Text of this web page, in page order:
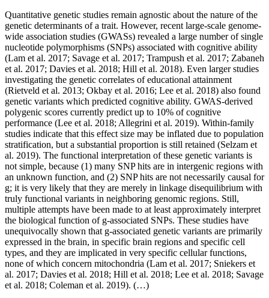
Quantitative genetic studies remain agnostic about the nature of the
genetic determinants of a trait. However, recent large-scale genome-
wide association studies (GWASs) revealed a large number of single
nucleotide polymorphisms (SNPs) associated with cognitive ability
(Lam et al. 2017; Savage et al. 2017; Trampush et al. 2017; Zabaneh
et al. 2017; Davies et al. 2018; Hill et al. 2018). Even larger studies
investigating the genetic correlates of educational attainment
(Rietveld et al. 2013; Okbay et al. 2016; Lee et al. 2018) also found
genetic variants which predicted cognitive ability. GWAS-derived
polygenic scores currently predict up to 10% of cognitive
performance (Lee et al. 2018; Allegrini et al. 2019). Within-family
studies indicate that this effect size may be inflated due to population
stratification, but a substantial proportion is still retained (Selzam et
al. 2019). The functional interpretation of these genetic variants is
not simple, because (1) many SNP hits are in intergenic regions with
an unknown function, and (2) SNP hits are not necessarily causal for
g; it is very likely that they are merely in linkage disequilibrium with
truly functional variants in neighboring genomic regions. Still,
multiple attempts have been made to at least approximately interpret
the biological function of g-associated SNPs. These studies have
unequivocally shown that g-associated genetic variants are primarily
expressed in the brain, in specific brain regions and specific cell
types, and they are implicated in very specific cellular functions,
none of which concern mitochondria (Lam et al. 2017; Sniekers et
al. 2017; Davies et al. 2018; Hill et al. 2018; Lee et al. 2018; Savage
et al. 2018; Coleman et al. 2019). (…)